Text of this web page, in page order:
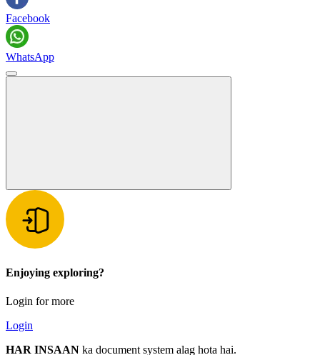
Facebook
WhatsApp
Enjoying exploring?
Login for more
Login
HAR INSAAN ka document system alag hota hai.